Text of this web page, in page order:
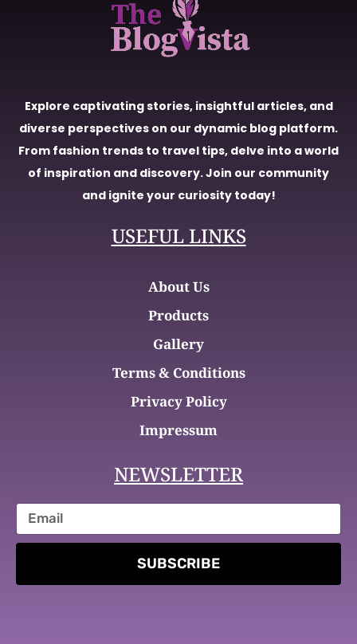
Explore captivating stories, insightful articles, and
diverse perspectives on our dynamic blog platform.
From fashion trends to travel tips, delve into a world
of inspiration and discovery. Join our community
and ignite your curiosity today!
USEFUL LINKS
About Us
Products
Gallery
Terms & Conditions
Privacy Policy
Impressum
NEWSLETTER
SUBSCRIBE